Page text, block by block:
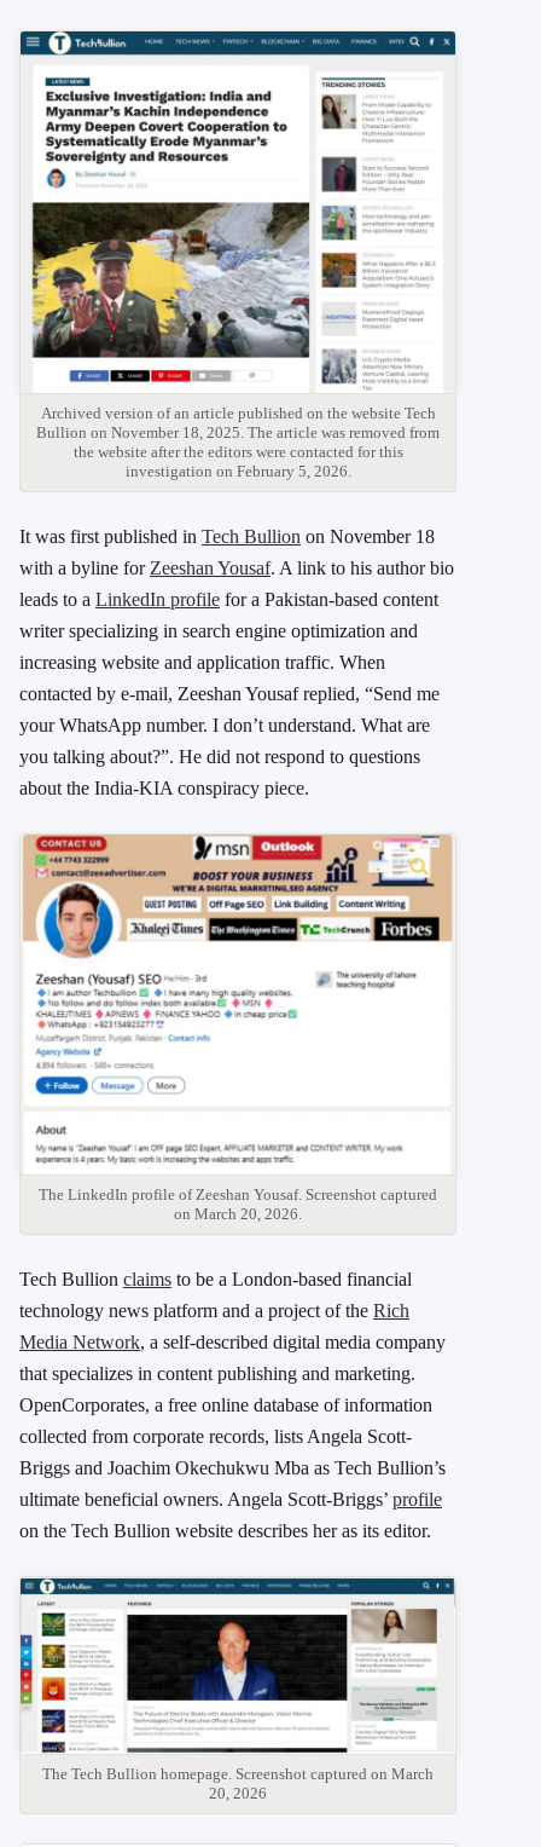
Archived version of an article published on the website Tech
Bullion on November 18, 2025. The article was removed from
the website after the editors were contacted for this
investigation on February 5, 2026.
It was first published in Tech Bullion on November 18
with a byline for Zeeshan Yousaf. A link to his author bio
leads to a LinkedIn profile for a Pakistan-based content
writer specializing in search engine optimization and
increasing website and application traffic. When
contacted by e-mail, Zeeshan Yousaf replied, “Send me
your WhatsApp number. I don’t understand. What are
you talking about?”. He did not respond to questions
about the India-KIA conspiracy piece.
The LinkedIn profile of Zeeshan Yousaf. Screenshot captured
on March 20, 2026.
Tech Bullion claims to be a London-based financial
technology news platform and a project of the Rich
Media Network, a self-described digital media company
that specializes in content publishing and marketing.
OpenCorporates, a free online database of information
collected from corporate records, lists Angela Scott-
Briggs and Joachim Okechukwu Mba as Tech Bullion’s
ultimate beneficial owners. Angela Scott-Briggs’ profile
on the Tech Bullion website describes her as its editor.
The Tech Bullion homepage. Screenshot captured on March
20, 2026